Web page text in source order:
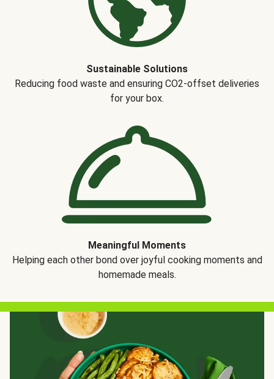
Sustainable Solutions
Reducing food waste and ensuring CO2-offset deliveries
for your box.
Meaningful Moments
Helping each other bond over joyful cooking moments and
homemade meals.